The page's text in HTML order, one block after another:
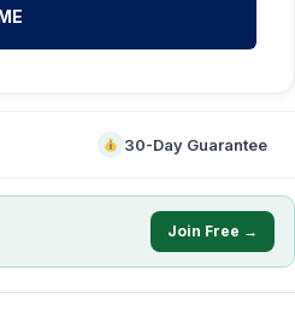
30-Day Guarantee
Join Free →